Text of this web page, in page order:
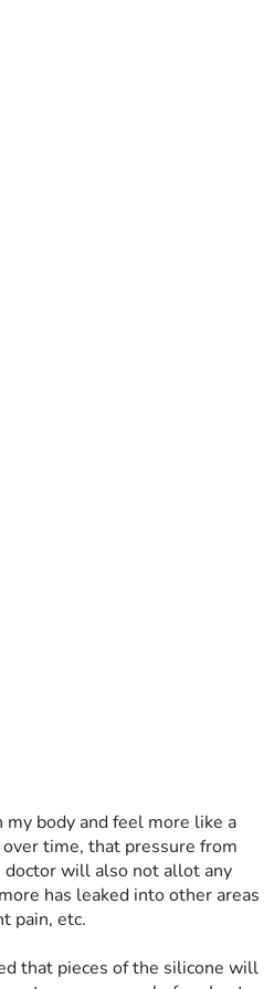
body and feel more like a
time, that pressure from
doctor will also not allot any
has leaked into other areas
pain, etc.
that pieces of the silicone will